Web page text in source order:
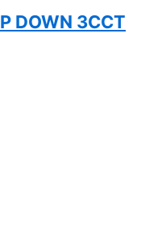
DOWN 3CCT